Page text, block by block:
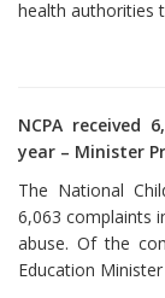
health authorities
NCPA received
year – Minister
The National
6,063 complaints
abuse. Of the
Education